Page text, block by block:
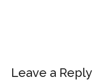
Leave a Reply